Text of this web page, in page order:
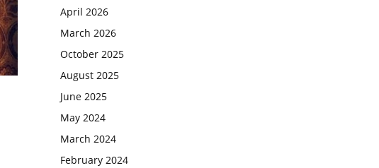
April 2026
March 2026
October 2025
August 2025
June 2025
May 2024
March 2024
February 2024